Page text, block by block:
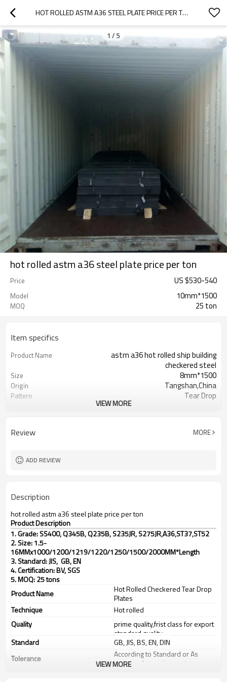
HOT ROLLED ASTM A36 STEEL PLATE PRICE PER TON
1 / 5
hot rolled astm a36 steel plate price per ton
Price US $530-540
Model 10mm*1500
MOQ 25 ton
Item specifics
Product Name
astm a36 hot rolled ship building
checkered steel
Size 8mm*1500
Origin Tangshan,China
Pattern Tear Drop
Available Length 2000mm-12000mm
VIEW MORE
Review MORE
ADD REVIEW
Description
hot rolled astm a36 steel plate price per ton
Product Description
1. Grade: SS400, Q345B, Q235B, S235JR, S275JR,A36,ST37,ST52
2. Size: 1.5-
16MMx1000/1200/1219/1220/1250/1500/2000MM*Length
3. Standard: JIS, GB, EN
4. Certification: BV, SGS
5. MOQ: 25 tons
Product Name
Hot Rolled Checkered Tear Drop
Plates
Technique
Hot rolled
Quality
prime quality,frist class for export
standard quality
Standard
GB, JIS, BS, EN, DIN
Tolerance
According to Standard or As
customer's requirements
VIEW MORE